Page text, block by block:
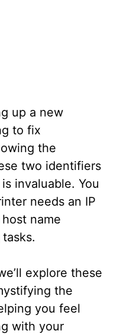
up a new
to fix
the
two identifiers
invaluable. You
needs an IP
name
explore these
the
you feel
with your